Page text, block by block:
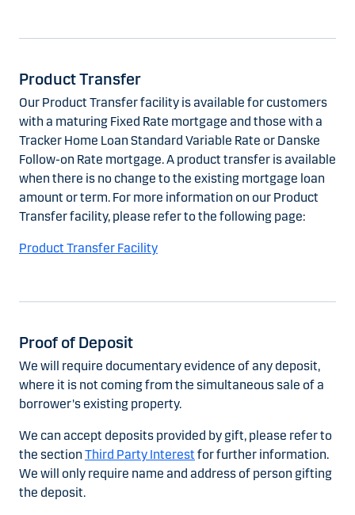
Product Transfer
Our Product Transfer facility is available for customers
with a maturing Fixed Rate mortgage and those with a
Tracker Home Loan Standard Variable Rate or Danske
Follow-on Rate mortgage. A product transfer is available
when there is no change to the existing mortgage loan
amount or term. For more information on our Product
Transfer facility, please refer to the following page:
Product Transfer Facility
Proof of Deposit
We will require documentary evidence of any deposit,
where it is not coming from the simultaneous sale of a
borrower's existing property.
We can accept deposits provided by gift, please refer to
the section Third Party Interest for further information.
We will only require name and address of person gifting
the deposit.